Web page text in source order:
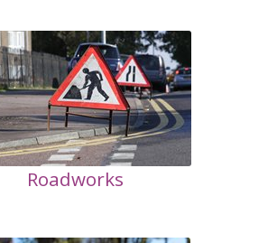
Roadworks